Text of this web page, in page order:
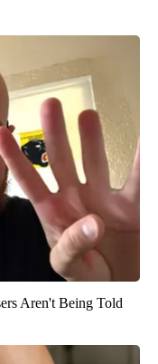
Aren't Being Told